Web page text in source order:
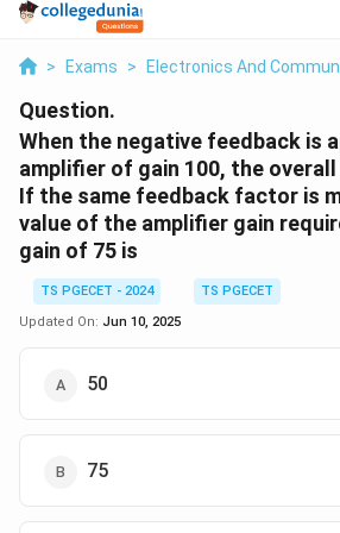
> Exams > Electronics And
Question.
When the negative feedback is
amplifier of gain 100, the
If the same feedback factor is
value of the amplifier gain
gain of 75 is
TS PGECET - 2024
TS PGECET
Updated On: Jun 10, 2025
50
75